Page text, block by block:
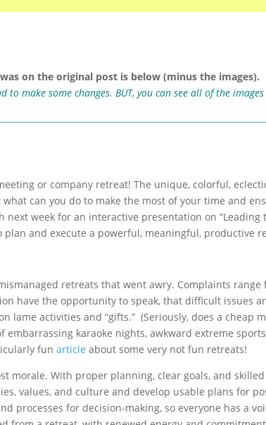
on the original post is below (minus the images).
make some changes. BUT, you can see all of the
or company retreat! The unique, colorful,
can you do to make the most of your time and
next week for an interactive presentation on
and execute a powerful, meaningful, productive
retreats that went awry. Complaints
have the opportunity to speak, that difficult issues
lame activities and “gifts.” (Seriously, does a
karaoke nights, awkward extreme
funarticle about some very not fun retreats!
morale. With proper planning, clear goals, and
values, and culture and develop usable plans for
processes for decision-making, so everyone has a